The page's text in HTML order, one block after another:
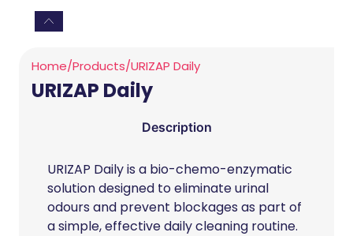
Home/Products/URIZAP Daily
URIZAP Daily
Description
URIZAP Daily is a bio-chemo-enzymatic
solution designed to eliminate urinal
odours and prevent blockages as part of
a simple, effective daily cleaning routine.